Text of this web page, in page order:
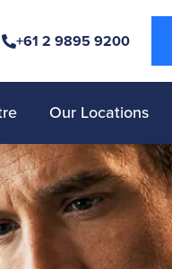
+61 2 9895 9200
Our Locations